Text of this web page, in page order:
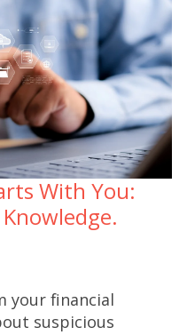
With You:
your financial
suspicious